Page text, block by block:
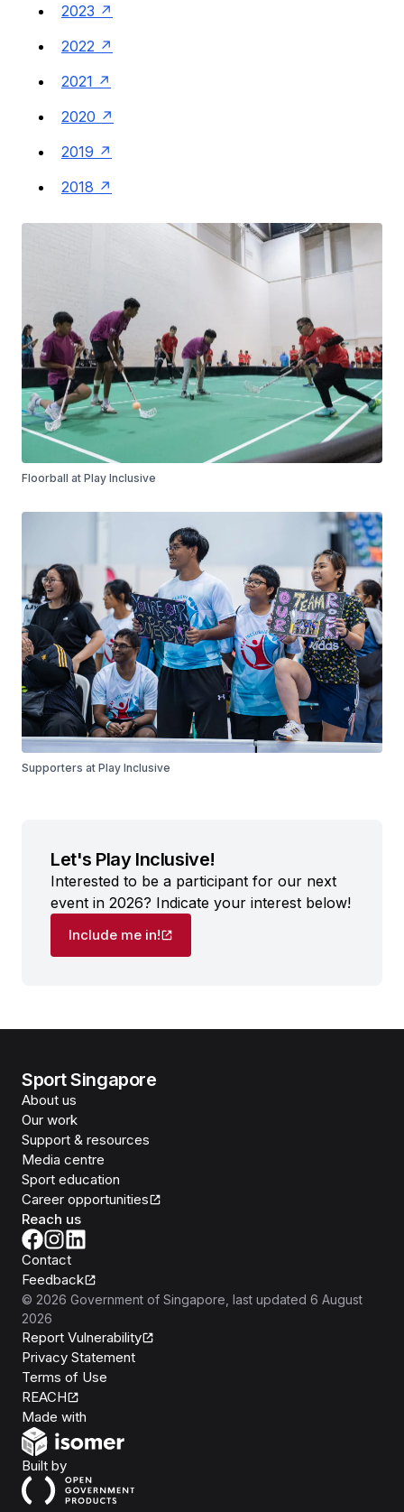
2023
2022
2021
2020
2019
2018
Floorball at Play Inclusive
Supporters at Play Inclusive
Let's Play Inclusive!
Interested to be a participant for our next
event in 2026? Indicate your interest below!
Include me in!
Sport Singapore
About us
Our work
Support & resources
Media centre
Sport education
Career opportunities
Reach us
Contact
Feedback
© 2026 Government of Singapore , last updated 6 August
2026
Report Vulnerability
Privacy Statement
Terms of Use
REACH
Made with
Built byOpen Government Products